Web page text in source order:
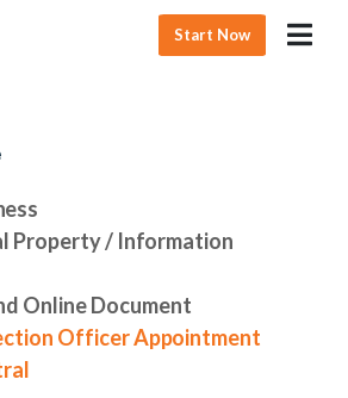
Start Now
Property / Information
Online Document
Officer Appointment